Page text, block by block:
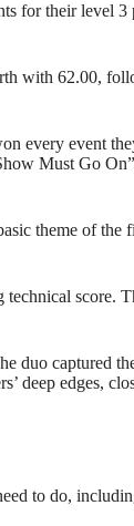
for their level 3
with 62.00,
every event
Must Go
theme of
score.
duo captured
deep edges,
to do,